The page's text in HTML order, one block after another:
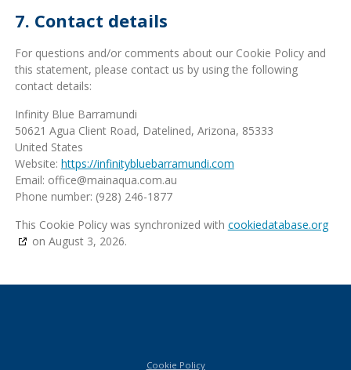
7. Contact details
For questions and/or comments about our Cookie Policy and
this statement, please contact us by using the following
contact details:
Infinity Blue Barramundi
50621 Agua Client Road, Datelined, Arizona, 85333
United States
Website: https://infinitybluebarramundi.com
Email: ua.moc.auqaniam@eciffo
Phone number: (928) 246-1877
This Cookie Policy was synchronized with cookiedatabase.org
on August 3, 2026.
Cookie Policy